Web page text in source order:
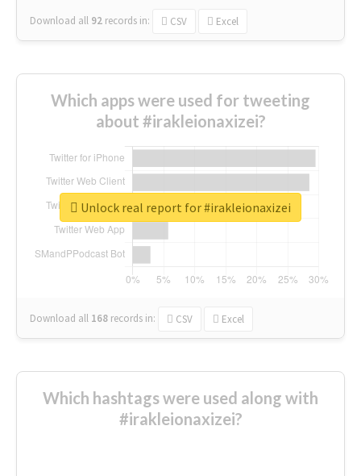
Download all 92 records in: CSV Excel
Which apps were used for tweeting
about #irakleionaxizei?
Download all 168 records in: CSV Excel
Unlock real report for #irakleionaxizei
Which hashtags were used along with
#irakleionaxizei?